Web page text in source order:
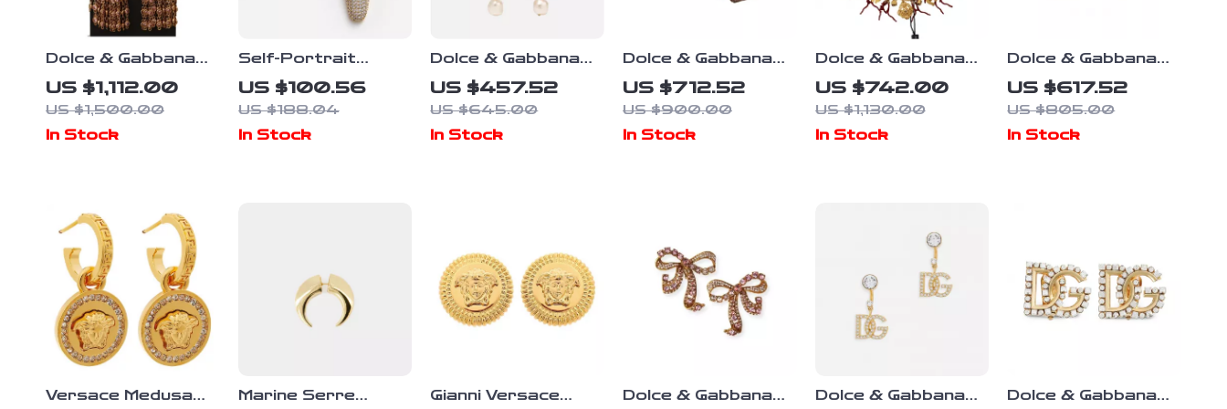
Dolce & Gabbana
Antique Gold Clip-
On Earrings with
Bow Pendant
US $1,112.00
US $1,500.00
In Stock
Self-Portrait
Teardrop Beaded
Earrings
US $100.56
US $188.04
In Stock
Dolce & Gabbana
Radiant Red
Watermelon Clip-On
Earrings
US $457.52
US $645.00
In Stock
Dolce & Gabbana
Floral Gold Clip-on
Earrings with
Crystals & Faux
Pearl
US $712.52
US $900.00
In Stock
Dolce & Gabbana
Gold Statement
Necklace with
Multicolor Crystals
US $742.00
US $1,130.00
In Stock
Dolce & Gabbana
Floral Clip-On
Earrings with Faux
Pearl and Crystals
US $617.52
US $805.00
In Stock
Versace Medusa
Marine Serre
Gianni Versace
Dolce & Gabbana
Dolce & Gabbana
Dolce & Gabbana